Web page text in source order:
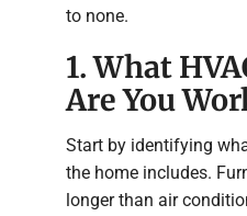
to none.
1. What
Are You
Start by identifying
the home includes.
longer than air